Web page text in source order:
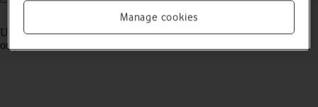
Read help info
Using Control Centre, you can get quick access to selected functions
on your tablet.
Manage cookies